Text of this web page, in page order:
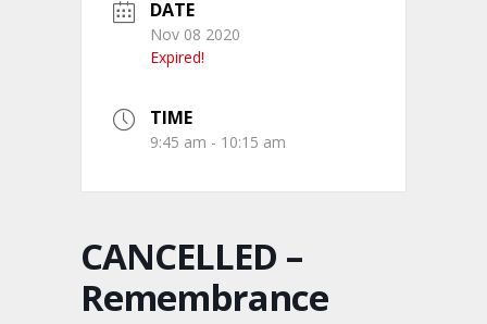
DATE
Nov 08 2020
Expired!
TIME
9:45 am - 10:15 am
CANCELLED –
Remembrance